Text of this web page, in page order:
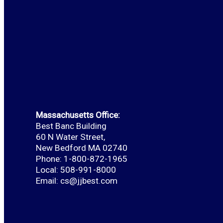
Massachusetts Office:
Best Banc Building
60 N Water Street,
New Bedford MA 02740
Phone: 1-800-872-1965
Local: 508-991-8000
Email: cs@jjbest.com